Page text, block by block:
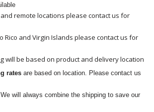
remote locations please contact us for
Rico and Virgin Islands please contact us for
will be based on product and delivery location
rates are based on location. Please contact us
will always combine the shipping to save our